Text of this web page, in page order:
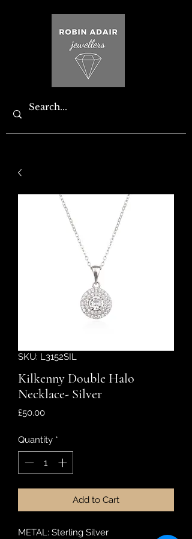
SKU: L3152SIL
Kilkenny Double Halo
Necklace- Silver
£50.00Price
Quantity *
Add to Cart
METAL: Sterling Silver